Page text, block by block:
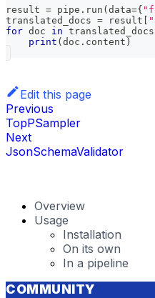
result = pipe . run ( data={
translated_docs = result
for doc in translated_docs
print ( doc . content )
Edit this page
Previous
TopPSampler
Next
JsonSchemaValidator
Overview
Usage
Installation
On its own
In a pipeline
COMMUNITY